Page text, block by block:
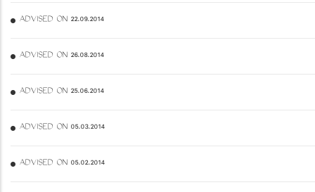
ADVISED ON 22.09.2014
ADVISED ON 26.08.2014
ADVISED ON 25.06.2014
ADVISED ON 05.03.2014
ADVISED ON 05.02.2014